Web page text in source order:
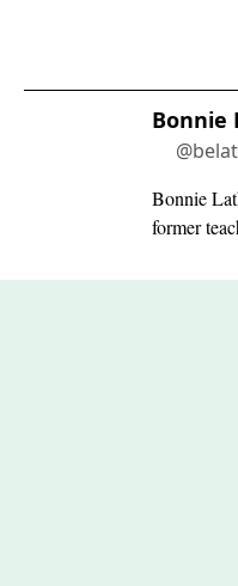
Bonnie
Bonnie
former